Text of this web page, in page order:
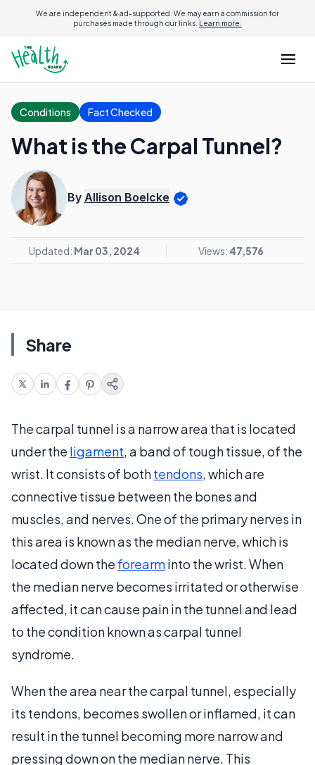
We are independent & ad-supported. We may earn a commission for
purchases made through our links. Learn more.
Conditions Fact Checked
What is the Carpal Tunnel?
By Allison Boelcke
Updated: Mar 03, 2024 Views: 47,576
Share
The carpal tunnel is a narrow area that is located
under the ligament, a band of tough tissue, of the
wrist. It consists of bothtendons, which are
connective tissue between the bones and
muscles, and nerves. One of the primary nerves in
this area is known as the median nerve, which is
located down the forearminto the wrist. When
the median nerve becomes irritated or otherwise
affected, it can cause pain in the tunnel and lead
to the condition known as carpal tunnel
syndrome.
When the area near the carpal tunnel, especially
its tendons, becomes swollen or inflamed, it can
result in the tunnel becoming more narrow and
pressing down on the median nerve. This